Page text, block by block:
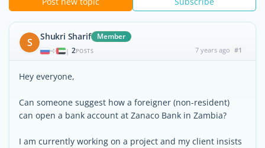
S Shukri Sharif Member
| 2POSTS 7 years ago #1
Hey everyone,
Can someone suggest how a foreigner (non-resident)
can open a bank account at Zanaco Bank in Zambia?
I am currently working on a project and my client insists